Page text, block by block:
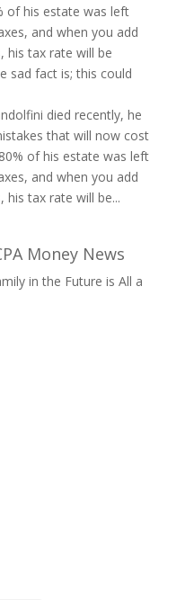
of his estate was left
and when you add
his tax rate will be
sad fact is; this could
died recently, he
that will now cost
of his estate was left
and when you add
tax rate will be...
Money News
in the Future is All a